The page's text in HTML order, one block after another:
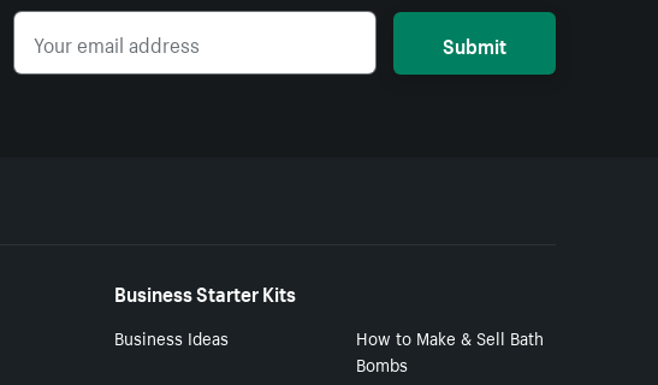
Submit
Business Starter Kits
Business Ideas
How to Make & Sell Bath
Bombs